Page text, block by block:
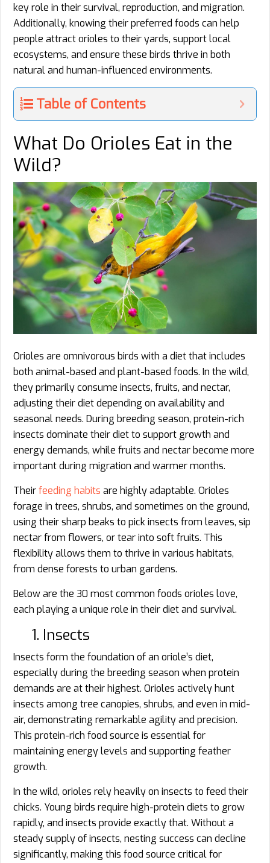
key role in their survival, reproduction, and migration.
Additionally, knowing their preferred foods can help
people attract orioles to their yards, support local
ecosystems, and ensure these birds thrive in both
natural and human-influenced environments.
Table of Contents
What Do Orioles Eat in the
Wild?
Orioles are omnivorous birds with a diet that includes
both animal-based and plant-based foods. In the wild,
they primarily consume insects, fruits, and nectar,
adjusting their diet depending on availability and
seasonal needs. During breeding season, protein-rich
insects dominate their diet to support growth and
energy demands, while fruits and nectar become more
important during migration and warmer months.
Theirfeeding habits are highly adaptable. Orioles
forage in trees, shrubs, and sometimes on the ground,
using their sharp beaks to pick insects from leaves, sip
nectar from flowers, or tear into soft fruits. This
flexibility allows them to thrive in various habitats,
from dense forests to urban gardens.
Below are the 30 most common foods orioles love,
each playing a unique role in their diet and survival.
1. Insects
Insects form the foundation of an oriole’s diet,
especially during the breeding season when protein
demands are at their highest. Orioles actively hunt
insects among tree canopies, shrubs, and even in mid-
air, demonstrating remarkable agility and precision.
This protein-rich food source is essential for
maintaining energy levels and supporting feather
growth.
In the wild, orioles rely heavily on insects to feed their
chicks. Young birds require high-protein diets to grow
rapidly, and insects provide exactly that. Without a
steady supply of insects, nesting success can decline
significantly, making this food source critical for